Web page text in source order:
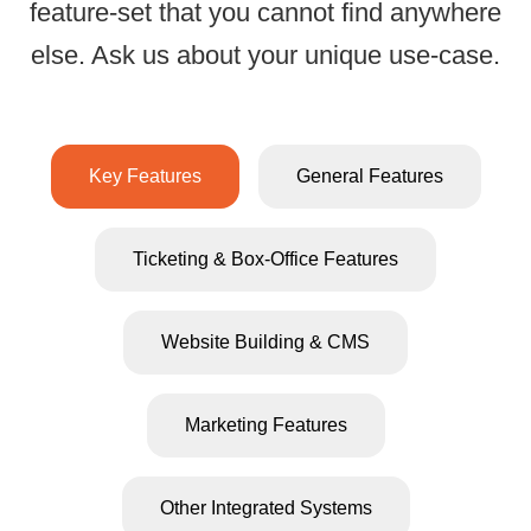
All-Inclusive
feature-set that you cannot find anywhere
else. Ask us about your unique use-case.
Key Features General Features
Ticketing & Box-Office Features
Website Building & CMS
Marketing Features
Other Integrated Systems
seating chart